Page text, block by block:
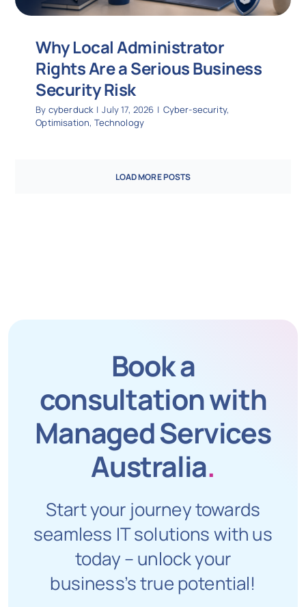
Why Local Administrator
Rights Are a Serious Business
Security Risk
By cyberduck | July 17, 2026 | Cyber-security,
Optimisation, Technology
LOAD MORE POSTS
Book a
consultation with
Managed Services
Australia.
Start your journey towards
seamless IT solutions with us
today – unlock your
business’s true potential!